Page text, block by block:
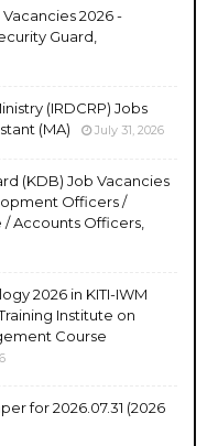
2026 -
Guard,
(IRDCRP) Jobs
(MA)
July 31, 2026
(KDB) Job Vacancies
Officers /
/ Accounts Officers,
2026 in KITI-IWM
Institute on
Course
for 2026.07.31 (2026